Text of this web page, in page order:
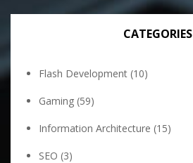
CATEGORIES
Flash Development (10)
Gaming (59)
Information Architecture (15)
SEO (3)